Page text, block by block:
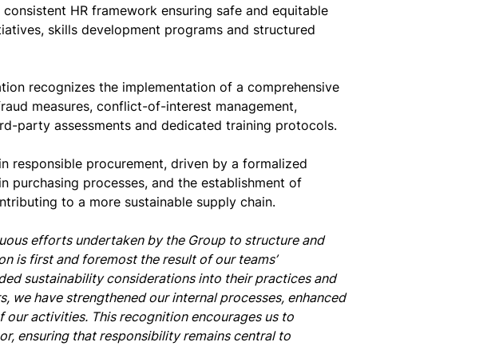
HR framework ensuring safe and equitable
skills development programs and structured
recognizes the implementation of a comprehensive
measures, conflict-of-interest management,
party assessments and dedicated training protocols.
responsible procurement, driven by a formalized
purchasing processes, and the establishment of
to a more sustainable supply chain.
efforts undertaken by the Group to structure and
is first and foremost the result of our teams’
sustainability considerations into their practices and
we have strengthened our internal processes, enhanced
activities. This recognition encourages us to
ensuring that responsibility remains central to